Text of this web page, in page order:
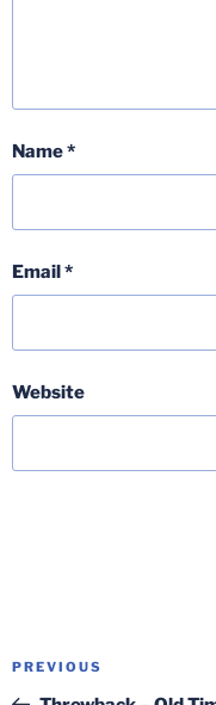
Name*
Email*
Website
Previous
Post
PREVIOUS